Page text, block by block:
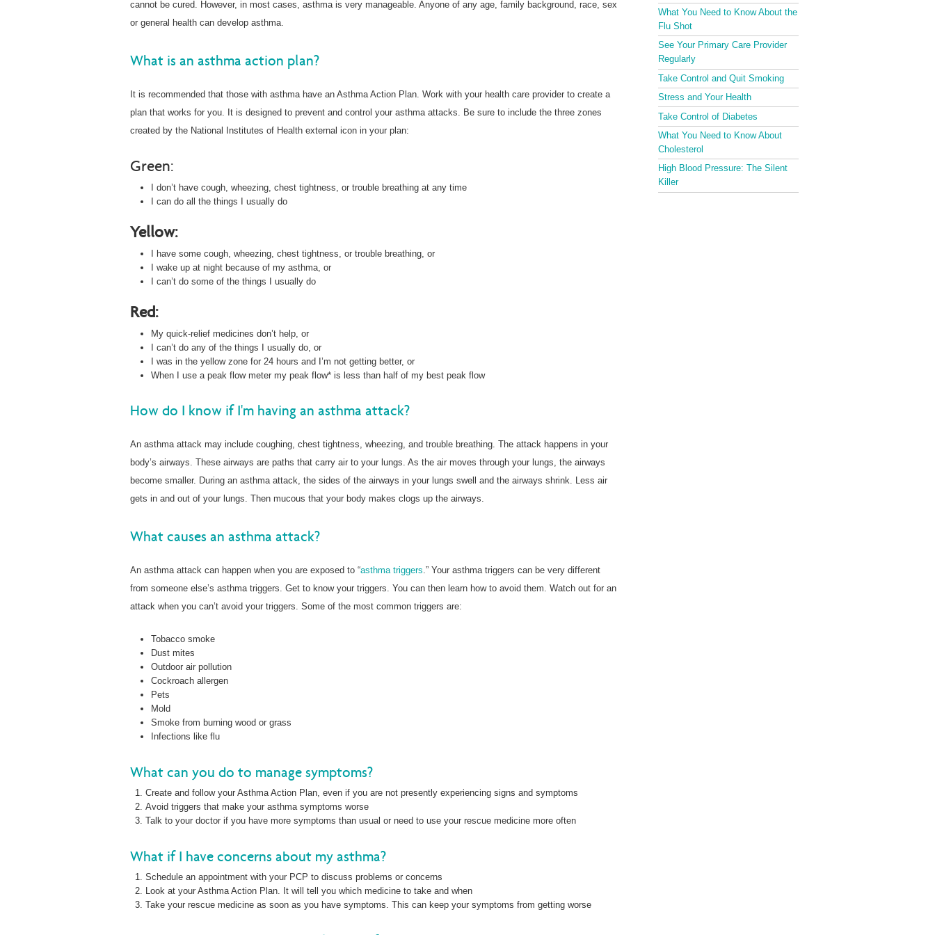
cannot be cured. However, in most cases, asthma is very manageable. Anyone of any age, family background, race, sex
or general health can develop asthma.
What is an asthma action plan?
It is recommended that those with asthma have an Asthma Action Plan. Work with your health care provider to create a
plan that works for you. It is designed to prevent and control your asthma attacks. Be sure to include the three zones
created by the National Institutes of Health external icon in your plan:
Green:
I don’t have cough, wheezing, chest tightness, or trouble breathing at any time
I can do all the things I usually do
Yellow:
I have some cough, wheezing, chest tightness, or trouble breathing, or
I wake up at night because of my asthma, or
I can’t do some of the things I usually do
Red:
My quick-relief medicines don’t help, or
I can’t do any of the things I usually do, or
I was in the yellow zone for 24 hours and I’m not getting better, or
When I use a peak flow meter my peak flow* is less than half of my best peak flow
How do I know if I'm having an asthma attack?
An asthma attack may include coughing, chest tightness, wheezing, and trouble breathing. The attack happens in your
body’s airways. These airways are paths that carry air to your lungs. As the air moves through your lungs, the airways
become smaller. During an asthma attack, the sides of the airways in your lungs swell and the airways shrink. Less air
gets in and out of your lungs. Then mucous that your body makes clogs up the airways.
What causes an asthma attack?
An asthma attack can happen when you are exposed to “asthma triggers.” Your asthma triggers can be very different
from someone else’s asthma triggers. Get to know your triggers. You can then learn how to avoid them. Watch out for an
attack when you can’t avoid your triggers. Some of the most common triggers are:
Tobacco smoke
Dust mites
Outdoor air pollution
Cockroach allergen
Pets
Mold
Smoke from burning wood or grass
Infections like flu
What can you do to manage symptoms?
Create and follow your Asthma Action Plan, even if you are not presently experiencing signs and symptoms
Avoid triggers that make your asthma symptoms worse
Talk to your doctor if you have more symptoms than usual or need to use your rescue medicine more often
What if I have concerns about my asthma?
Schedule an appointment with your PCP to discuss problems or concerns
Look at your Asthma Action Plan. It will tell you which medicine to take and when
Take your rescue medicine as soon as you have symptoms. This can keep your symptoms from getting worse
What You Need to Know About the
Flu Shot
See Your Primary Care Provider
Regularly
Take Control and Quit Smoking
Stress and Your Health
Take Control of Diabetes
What You Need to Know About
Cholesterol
High Blood Pressure: The Silent
Killer